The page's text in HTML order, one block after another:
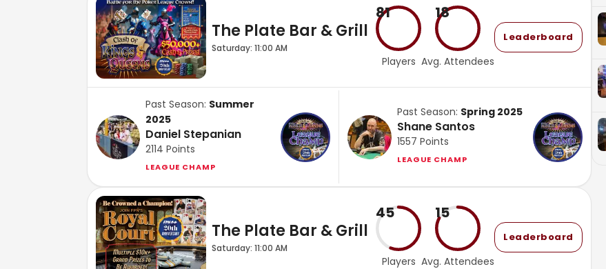
The Plate Bar & Grill
Saturday: 11:00 AM
81
Players
18
Avg. Attendees
Leaderboard
Past Season: Summer
2025
Daniel Stepanian
2114 Points
LEAGUE CHAMP
Past Season: Spring 2025
Shane Santos
1557 Points
LEAGUE CHAMP
The Plate Bar & Grill
Saturday: 11:00 AM
45
Players
15
Avg. Attendees
Leaderboard